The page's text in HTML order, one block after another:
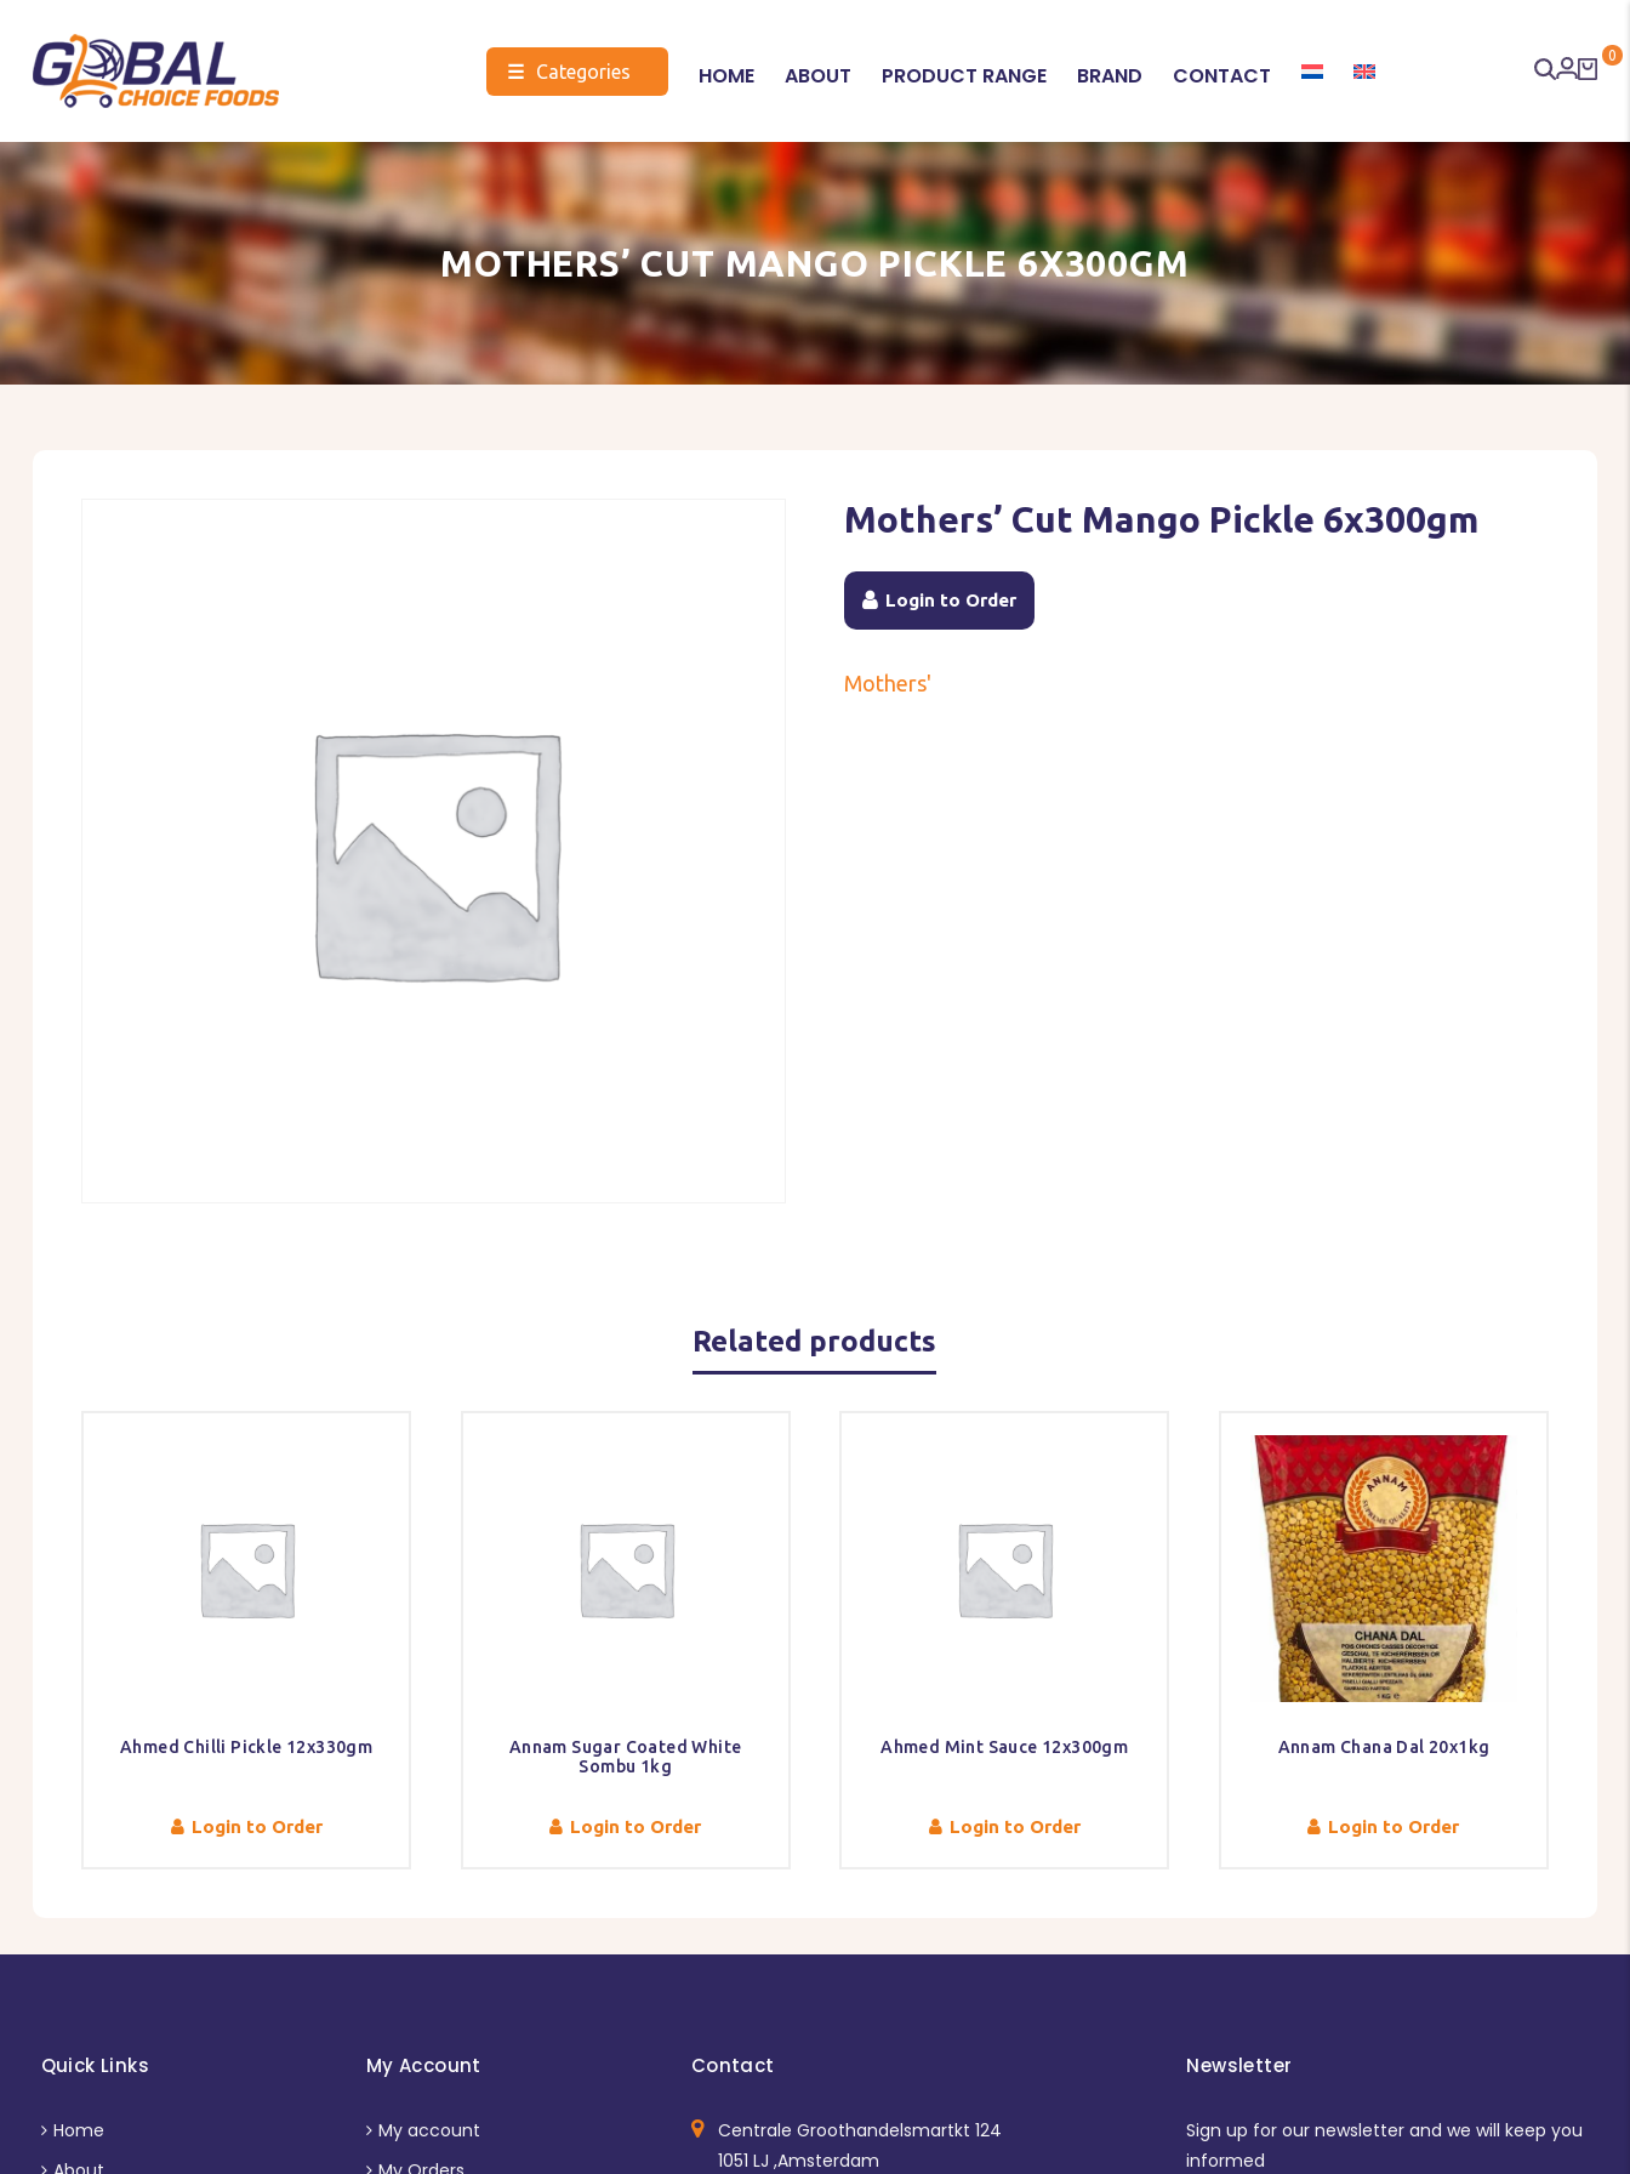
Choice
Foods
☰ Categories HOME ABOUT PRODUCT RANGE BRAND CONTACT
0
MOTHERS’ CUT MANGO PICKLE 6X300GM
Mothers’ Cut Mango Pickle 6x300gm
Login to Order
Mothers'
Related products
Ahmed Chilli Pickle 12x330gm
Login to Order
Annam Sugar Coated White
Sombu 1kg
Login to Order
Ahmed Mint Sauce 12x300gm
Login to Order
Annam Chana Dal 20x1kg
Login to Order
Quick Links
Home
My Account
My account
Contact
Centrale Groothandelsmartkt 124
1051 LJ ,Amsterdam
Newsletter
Sign up for our newsletter and we will keep you
informed